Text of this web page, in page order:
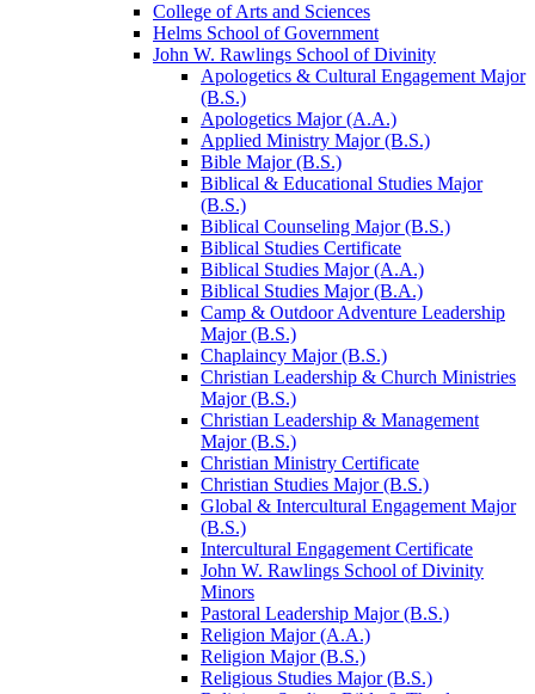
College of Arts and Sciences
Helms School of Government
John W. Rawlings School of Divinity
Apologetics &​ Cultural Engagement Major
(B.S.)
Apologetics Major (A.A.)
Applied Ministry Major (B.S.)
Bible Major (B.S.)
Biblical &​ Educational Studies Major
(B.S.)
Biblical Counseling Major (B.S.)
Biblical Studies Certificate
Biblical Studies Major (A.A.)
Biblical Studies Major (B.A.)
Camp &​ Outdoor Adventure Leadership
Major (B.S.)
Chaplaincy Major (B.S.)
Christian Leadership &​ Church Ministries
Major (B.S.)
Christian Leadership &​ Management
Major (B.S.)
Christian Ministry Certificate
Christian Studies Major (B.S.)
Global &​ Intercultural Engagement Major
(B.S.)
Intercultural Engagement Certificate
John W. Rawlings School of Divinity
Minors
Pastoral Leadership Major (B.S.)
Religion Major (A.A.)
Religion Major (B.S.)
Religious Studies Major (B.S.)